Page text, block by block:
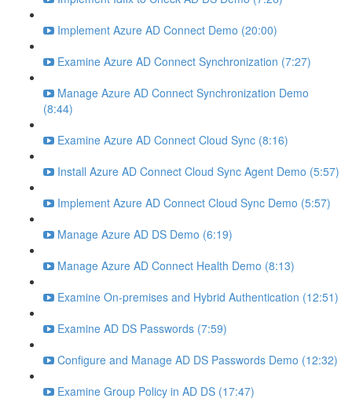
Implement Azure AD Connect Demo (20:00)
Examine Azure AD Connect Synchronization (7:27)
Manage Azure AD Connect Synchronization Demo
(8:44)
Examine Azure AD Connect Cloud Sync (8:16)
Install Azure AD Connect Cloud Sync Agent Demo (5:57)
Implement Azure AD Connect Cloud Sync Demo (5:57)
Manage Azure AD DS Demo (6:19)
Manage Azure AD Connect Health Demo (8:13)
Examine On-premises and Hybrid Authentication (12:51)
Examine AD DS Passwords (7:59)
Configure and Manage AD DS Passwords Demo (12:32)
Examine Group Policy in AD DS (17:47)